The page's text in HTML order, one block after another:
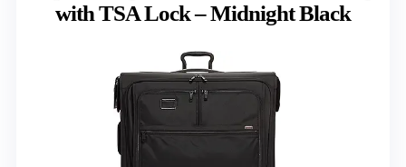
with TSA Lock – Midnight Black